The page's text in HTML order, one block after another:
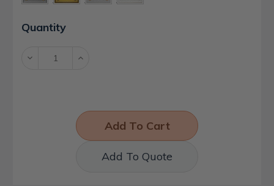
Current
Stock:
Quantity
Decrease Increase
Add To Quote